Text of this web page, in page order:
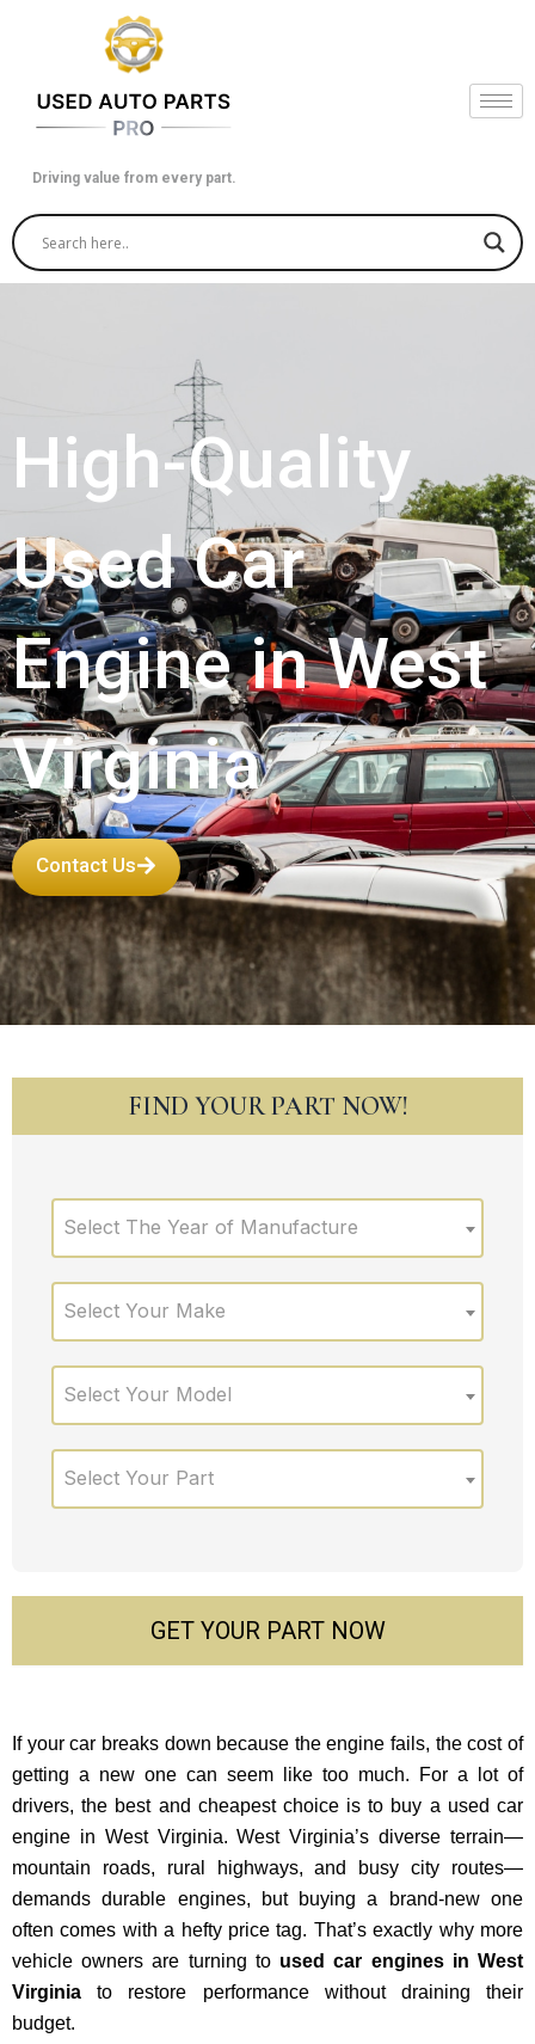
Driving value from every part.
High-Quality
Used Car
Engine in West
Virginia
Contact Us
FIND YOUR PART NOW!
Select The Year of Manufacture
Select Your Make
Select Your Model
Select Your Part
GET YOUR PART NOW
If your car breaks down because the engine fails, the cost of
getting a new one can seem like too much. For a lot of
drivers, the best and cheapest choice is to buy a used car
engine in West Virginia. West Virginia’s diverse terrain—
mountain roads, rural highways, and busy city routes—
demands durable engines, but buying a brand-new one
often comes with a hefty price tag. That’s exactly why more
vehicle owners are turning to used car engines in West
Virginia to restore performance without draining their
budget.